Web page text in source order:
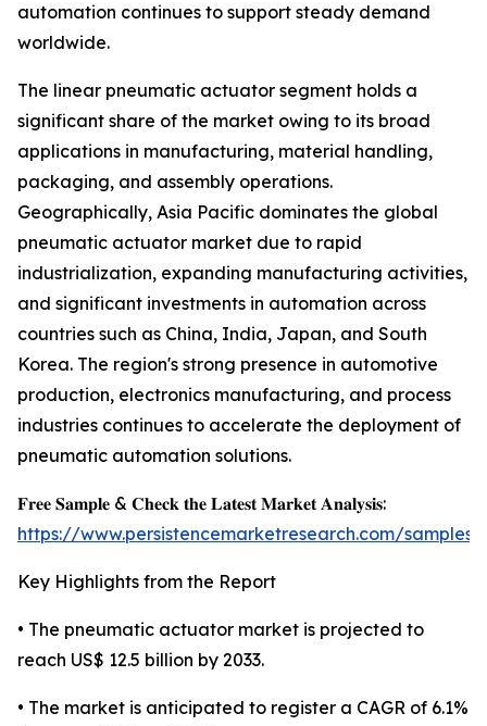
automation continues to support steady demand
worldwide.
The linear pneumatic actuator segment holds a
significant share of the market owing to its broad
applications in manufacturing, material handling,
packaging, and assembly operations.
Geographically, Asia Pacific dominates the global
pneumatic actuator market due to rapid
industrialization, expanding manufacturing activities,
and significant investments in automation across
countries such as China, India, Japan, and South
Korea. The region's strong presence in automotive
production, electronics manufacturing, and process
industries continues to accelerate the deployment of
pneumatic automation solutions.
𝐅𝐫𝐞𝐞 𝐒𝐚𝐦𝐩𝐥𝐞 & 𝐂𝐡𝐞𝐜𝐤 𝐭𝐡𝐞 𝐋𝐚𝐭𝐞𝐬𝐭 𝐌𝐚𝐫𝐤𝐞𝐭 𝐀𝐧𝐚𝐥𝐲𝐬𝐢𝐬:
https://www.persistencemarketresearch.com/samples/
Key Highlights from the Report
• The pneumatic actuator market is projected to
reach US$ 12.5 billion by 2033.
• The market is anticipated to register a CAGR of 6.1%